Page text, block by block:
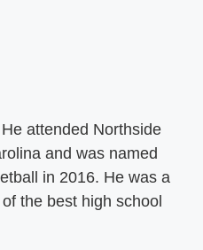
attended Northside
and was named
in 2016. He was a
the best high school